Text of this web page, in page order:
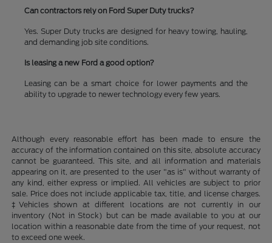
Can contractors rely on Ford Super Duty trucks?
Yes. Super Duty trucks are designed for heavy towing, hauling,
and demanding job site conditions.
Is leasing a new Ford a good option?
Leasing can be a smart choice for lower payments and the
ability to upgrade to newer technology every few years.
Although every reasonable effort has been made to ensure the
accuracy of the information contained on this site, absolute accuracy
cannot be guaranteed. This site, and all information and materials
appearing on it, are presented to the user "as is" without warranty of
any kind, either express or implied. All vehicles are subject to prior
sale. Price does not include applicable tax, title, and license charges.
‡Vehicles shown at different locations are not currently in our
inventory (Not in Stock) but can be made available to you at our
location within a reasonable date from the time of your request, not
to exceed one week.